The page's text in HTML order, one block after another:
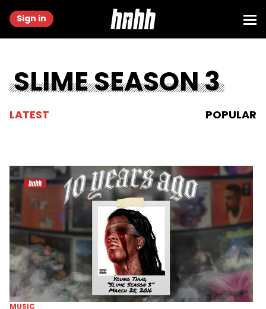
Sign in
SLIME SEASON 3
LATEST POPULAR
MUSIC